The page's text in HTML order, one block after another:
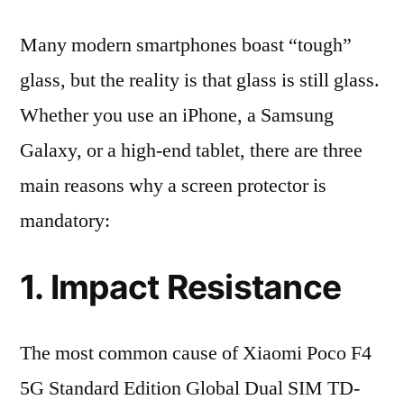
Many modern smartphones boast “tough”
glass, but the reality is that glass is still glass.
Whether you use an iPhone, a Samsung
Galaxy, or a high-end tablet, there are three
main reasons why a screen protector is
mandatory:
1. Impact Resistance
The most common cause of Xiaomi Poco F4
5G Standard Edition Global Dual SIM TD-